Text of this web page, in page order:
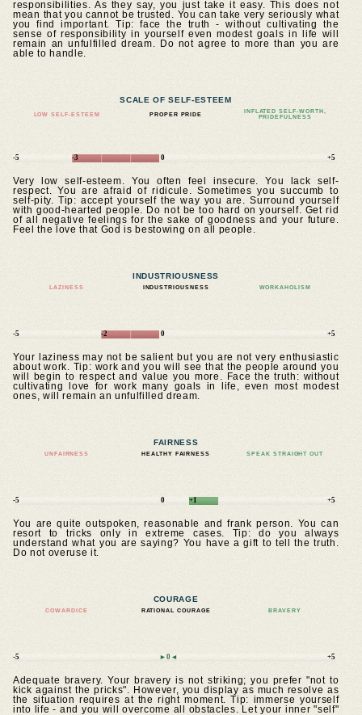
responsibilities. As they say, you just take it easy. This does not
mean that you cannot be trusted. You can take very seriously what
you find important. Tip: face the truth - without cultivating the
sense of responsibility in yourself even modest goals in life will
remain an unfulfilled dream. Do not agree to more than you are
able to handle.
SCALE OF SELF-ESTEEM
LOW SELF-ESTEEM PROPER PRIDE
INFLATED SELF-WORTH,
PRIDEFULNESS
-5 -3 0 +5
Very low self-esteem. You often feel insecure. You lack self-
respect. You are afraid of ridicule. Sometimes you succumb to
self-pity. Tip: accept yourself the way you are. Surround yourself
with good-hearted people. Do not be too hard on yourself. Get rid
of all negative feelings for the sake of goodness and your future.
Feel the love that God is bestowing on all people.
INDUSTRIOUSNESS
LAZINESS INDUSTRIOUSNESS WORKAHOLISM
-5 -2 0 +5
Your laziness may not be salient but you are not very enthusiastic
about work. Tip: work and you will see that the people around you
will begin to respect and value you more. Face the truth: without
cultivating love for work many goals in life, even most modest
ones, will remain an unfulfilled dream.
FAIRNESS
UNFAIRNESS HEALTHY FAIRNESS SPEAK STRAIGHT OUT
-5 0 +1 +5
You are quite outspoken, reasonable and frank person. You can
resort to tricks only in extreme cases. Tip: do you always
understand what you are saying? You have a gift to tell the truth.
Do not overuse it.
COURAGE
COWARDICE RATIONAL COURAGE BRAVERY
-5 ►0◄ +5
Adequate bravery. Your bravery is not striking; you prefer "not to
kick against the pricks". However, you display as much resolve as
the situation requires at the right moment. Tip: immerse yourself
into life - and you will overcome all obstacles. Let your inner "self"